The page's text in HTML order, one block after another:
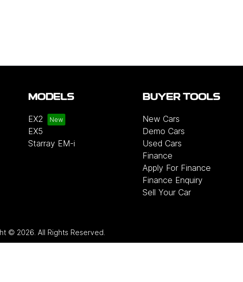
MODELS
EX2
EX5
Starray EM-i
BUYER TOOLS
New Cars
Demo Cars
Used Cars
Finance
Apply For Finance
Finance Enquiry
Sell Your Car
© 2026 . All Rights Reserved.